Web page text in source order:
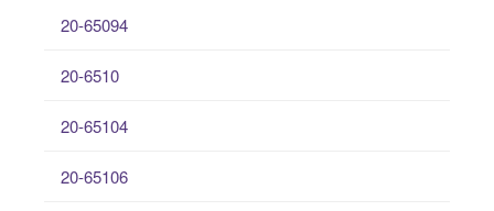
20-65094
20-6510
20-65104
20-65106